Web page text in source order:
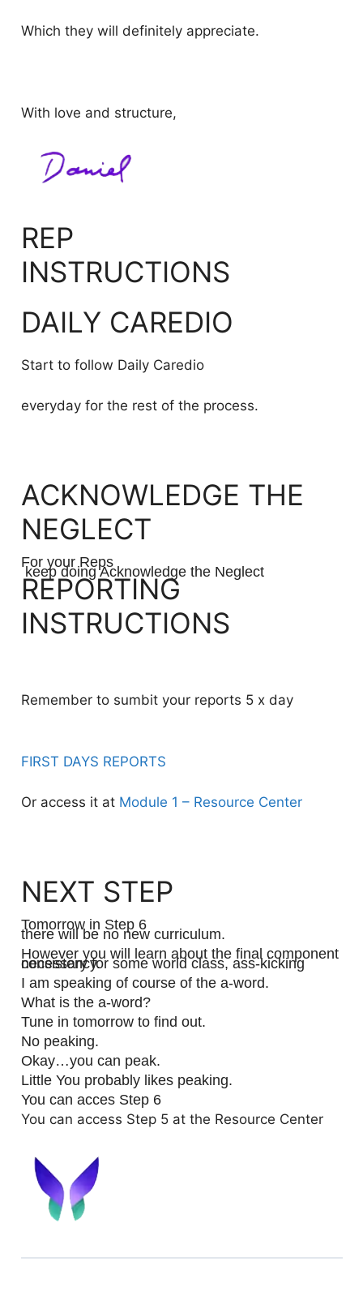
Which they will definitely appreciate.
With love and structure,
REP
INSTRUCTIONS
DAILY CAREDIO
Start to follow Daily Caredio
everyday for the rest of the process.
ACKNOWLEDGE THE
NEGLECT
For your Reps
keep doing Acknowledge the Neglect
REPORTING
INSTRUCTIONS
Remember to sumbit your reports 5 x day
FIRST DAYS REPORTS
Or access it at Module 1 – Resource Center
NEXT STEP
Tomorrow in Step 6
there will be no new curriculum.
However you will learn about the final component
necessary for some world class, ass-kicking consistency.
I am speaking of course of the a-word.
What is the a-word?
Tune in tomorrow to find out.
No peaking.
Okay…you can peak.
Little You probably likes peaking.
You can acces Step 6
You can access Step 5 at the Resource Center